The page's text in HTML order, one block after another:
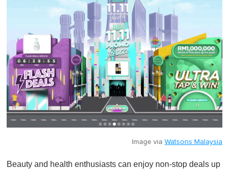
Image via Watsons Malaysia
Beauty and health enthusiasts can enjoy non-stop deals up